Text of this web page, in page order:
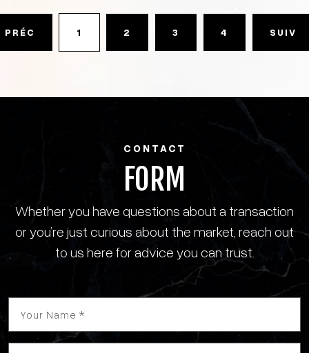
PRÉC 1 2 3 4 SUIV
CONTACT
FORM
Whether you have questions about a transaction
or you’re just curious about the market, reach out
to us here for advice you can trust.